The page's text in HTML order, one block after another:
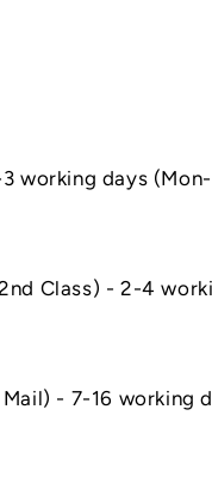
working days
Class) - 2-4
- 7-16 working